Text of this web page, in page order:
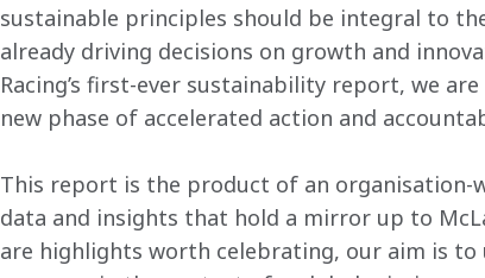
sustainable principles should be integral to
already driving decisions on growth and
Racing’s first-ever sustainability report, we
new phase of accelerated action and
This report is the product of an organisation-
data and insights that hold a mirror up to
are highlights worth celebrating, our aim is